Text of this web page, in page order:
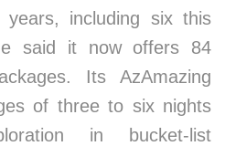
including six this
said it now offers 84
Its AzAmazing
of three to six nights
in bucket-list